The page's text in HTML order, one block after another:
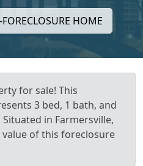
FORECLOSURE HOME
for sale! This
3 bed, 1 bath, and
in Farmersville,
of this foreclosure